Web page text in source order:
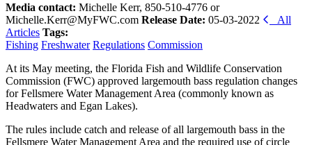
Media contact: Michelle Kerr, 850-510-4776 or
Michelle.Kerr@MyFWC.com Release Date: 05-03-2022
All
Articles Tags:
Fishing Freshwater Regulations Commission
At its May meeting, the Florida Fish and Wildlife Conservation
Commission (FWC) approved largemouth bass regulation changes
for Fellsmere Water Management Area (commonly known as
Headwaters and Egan Lakes).
The rules include catch and release of all largemouth bass in the
Fellsmere Water Management Area and the required use of circle